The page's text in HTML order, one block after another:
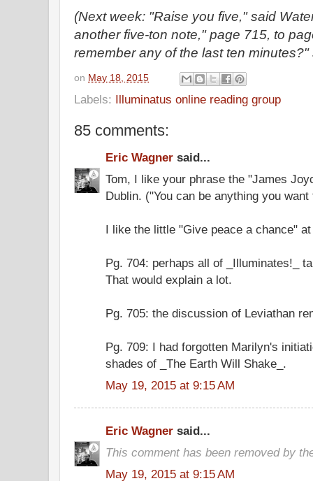
(Next week: "Raise you five," said
another five-ton note," page 715, to
remember any of the last ten
on May 18, 2015
Labels: Illuminatus online reading group
85 comments:
Eric Wagner said...
Tom, I like your phrase the "James
Dublin. ("You can be anything you
I like the little "Give peace a chance"
Pg. 704: perhaps all of _Illuminates!_
That would explain a lot.
Pg. 705: the discussion of Leviathan
Pg. 709: I had forgotten Marilyn's
shades of _The Earth Will Shake_.
May 19, 2015 at 9:15 AM
Eric Wagner said...
This comment has been removed by
May 19, 2015 at 9:15 AM